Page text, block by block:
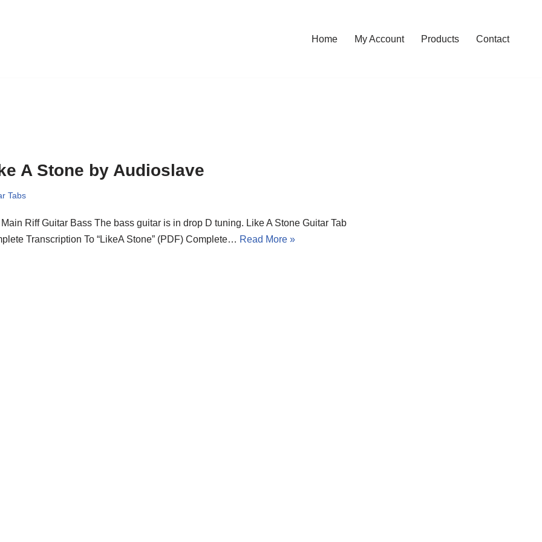
Home My Account Products Contact
A Stone by Audioslave
Tabs
Riff Guitar Bass The bass guitar is in drop D tuning. Like A Stone Guitar Tab
Transcription To “LikeA Stone” (PDF) Complete… Read More »